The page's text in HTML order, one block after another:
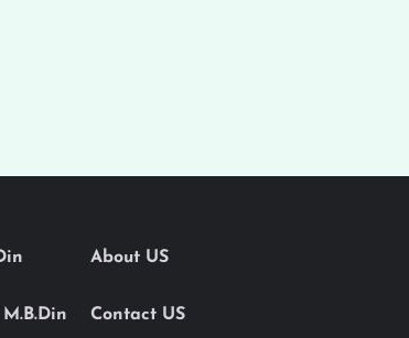
About US
Contact US